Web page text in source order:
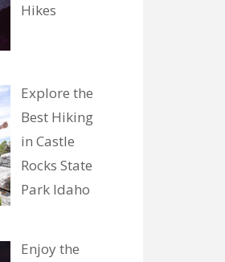
Hikes
Explore the
Best Hiking
in Castle
Rocks State
Park Idaho
Enjoy the